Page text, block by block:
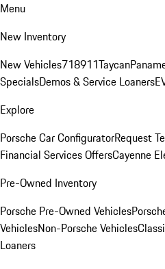
Menu
New Inventory
New Vehicles718911Taycan
SpecialsDemos & Service Loaners
Explore
Porsche Car ConfiguratorRequest
Financial Services OffersCayenne
Pre-Owned Inventory
Porsche Pre-Owned Vehicles
VehiclesNon-Porsche Vehicles
Loaners